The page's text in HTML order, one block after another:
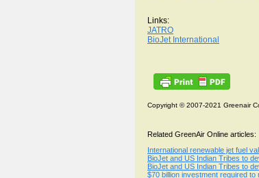
Links:
JATRO
BioJet International
Copyright © 2007-2021 Greenair
Related GreenAir Online articles:
International renewable jet fuel
BioJet and US Indian Tribes to
BioJet and US Indian Tribes to
$70 billion investment required